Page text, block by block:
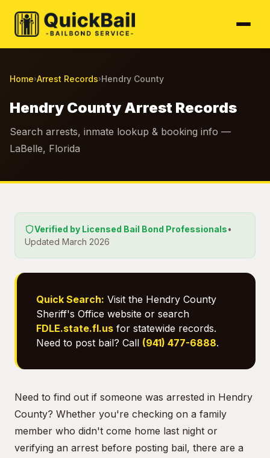
Home›Arrest Records›Hendry County
Hendry County Arrest Records
Search arrests, inmate lookup & booking info —
LaBelle, Florida
Verified by Licensed Bail Bond Professionals•
Updated March 2026
Quick Search: Visit the Hendry County
Sheriff's Office website or search
FDLE.state.fl.us for statewide records.
Need to post bail? Call (941) 477-6888.
Need to find out if someone was arrested in Hendry
County? Whether you're checking on a family
member who didn't come home last night or
verifying an arrest before posting bail, there are a